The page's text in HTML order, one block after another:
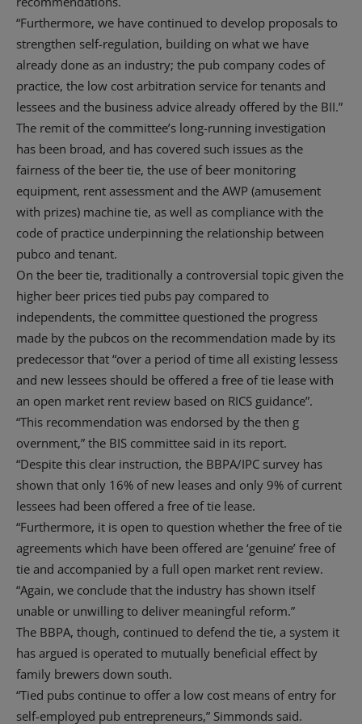
“Furthermore, we have continued to develop proposals to
strengthen self-regulation, building on what we have
already done as an industry; the pub company codes of
practice, the low cost arbitration service for tenants and
lessees and the business advice already offered by the BII.”
The remit of the committee’s long-running investigation
has been broad, and has covered such issues as the
fairness of the beer tie, the use of beer monitoring
equipment, rent assessment and the AWP (amusement
with prizes) machine tie, as well as compliance with the
code of practice underpinning the relationship between
pubco and tenant.
On the beer tie, traditionally a controversial topic given the
higher beer prices tied pubs pay compared to
independents, the committee questioned the progress
made by the pubcos on the recommendation made by its
predecessor that “over a period of time all existing lessess
and new lessees should be offered a free of tie lease with
an open market rent review based on RICS guidance”.
“This recommendation was endorsed by the then g
overnment,” the BIS committee said in its report.
“Despite this clear instruction, the BBPA/IPC survey has
shown that only 16% of new leases and only 9% of current
lessees had been offered a free of tie lease.
“Furthermore, it is open to question whether the free of tie
agreements which have been offered are ‘genuine’ free of
tie and accompanied by a full open market rent review.
“Again, we conclude that the industry has shown itself
unable or unwilling to deliver meaningful reform.”
The BBPA, though, continued to defend the tie, a system it
has argued is operated to mutually beneficial effect by
family brewers down south.
“Tied pubs continue to offer a low cost means of entry for
self-employed pub entrepreneurs,” Simmonds said.